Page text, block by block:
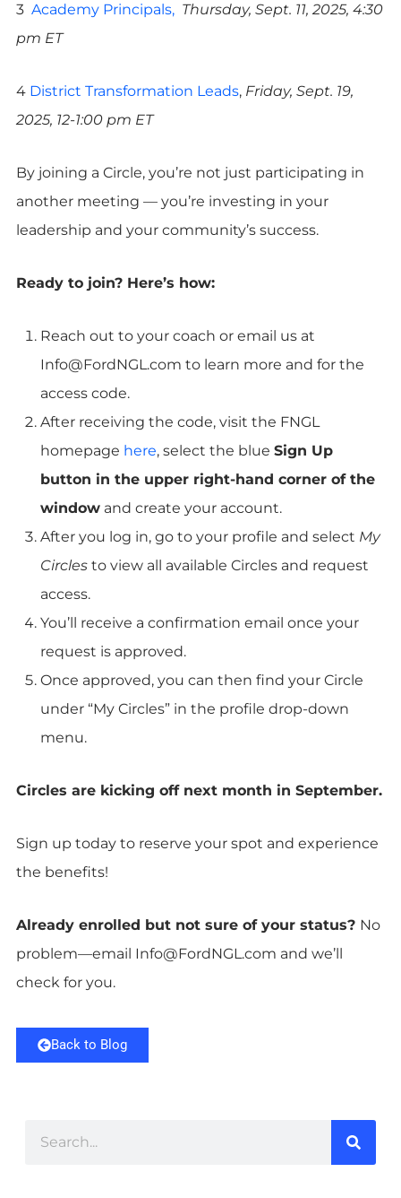
3 Academy Principals, Thursday, Sept. 11, 2025, 4:30
pm ET
4 District Transformation Leads, Friday, Sept. 19,
2025, 12-1:00 pm ET
By joining a Circle, you’re not just participating in
another meeting — you’re investing in your
leadership and your community’s success.
Ready to join? Here’s how:
Reach out to your coach or email us at
Info@FordNGL.com to learn more and for the
access code.
After receiving the code, visit the FNGL
homepage here, select the blue Sign Up
button in the upper right-hand corner of the
window and create your account.
After you log in, go to your profile and select My
Circles to view all available Circles and request
access.
You’ll receive a confirmation email once your
request is approved.
Once approved, you can then find your Circle
under “My Circles” in the profile drop-down
menu.
Circles are kicking off next month in September.
Sign up today to reserve your spot and experience
the benefits!
Already enrolled but not sure of your status? No
problem—email Info@FordNGL.com and we’ll
check for you.
Back to Blog